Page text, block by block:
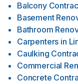
Balcony
Basement
Bathroom
Carpenters in
Caulking
Commercial
Concrete